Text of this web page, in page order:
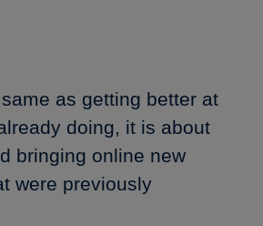
as getting better at
doing, it is about
bringing online new
were previously